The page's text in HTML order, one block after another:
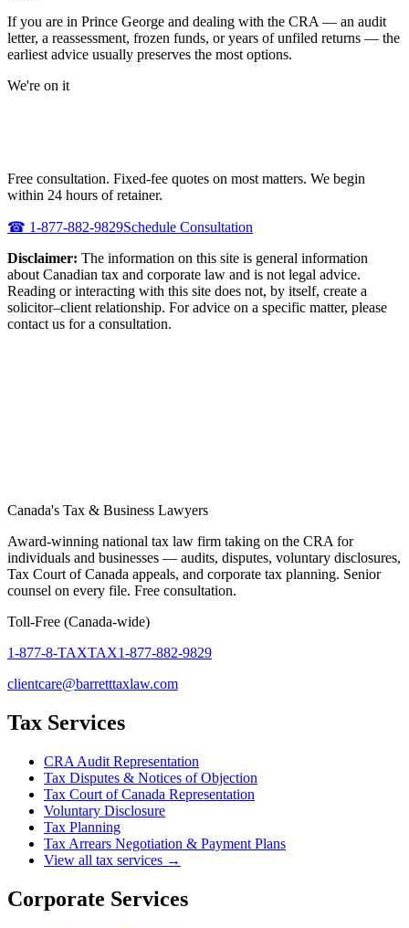
If you are in Prince George and dealing with the CRA — an audit
letter, a reassessment, frozen funds, or years of unfiled returns — the
earliest advice usually preserves the most options.
We're on it
Free consultation. Fixed-fee quotes on most matters. We begin
within 24 hours of retainer.
☎ 1-877-882-9829Schedule Consultation
Disclaimer: The information on this site is general information
about Canadian tax and corporate law and is not legal advice.
Reading or interacting with this site does not, by itself, create a
solicitor–client relationship. For advice on a specific matter, please
contact us for a consultation.
Canada's Tax & Business Lawyers
Award-winning national tax law firm taking on the CRA for
individuals and businesses — audits, disputes, voluntary disclosures,
Tax Court of Canada appeals, and corporate tax planning. Senior
counsel on every file. Free consultation.
Toll-Free (Canada-wide)
1-877-8-TAXTAX1-877-882-9829
clientcare@barretttaxlaw.com
Tax Services
CRA Audit Representation
Tax Disputes & Notices of Objection
Tax Court of Canada Representation
Voluntary Disclosure
Tax Planning
Tax Arrears Negotiation & Payment Plans
View all tax services →
Corporate Services